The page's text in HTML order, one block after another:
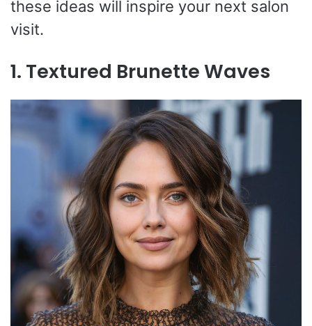
these ideas will inspire your next salon
visit.
1. Textured Brunette Waves